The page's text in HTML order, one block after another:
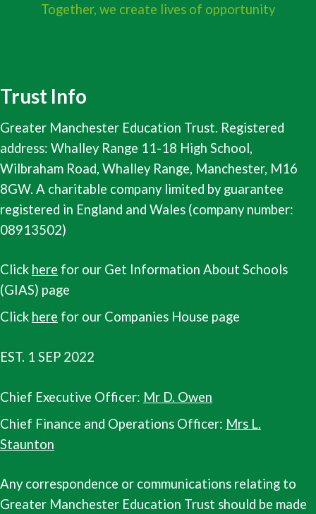
Together, we create lives of opportunity
Trust Info
Greater Manchester Education Trust. Registered
address: Whalley Range 11-18 High School,
Wilbraham Road, Whalley Range, Manchester, M16
8GW. A charitable company limited by guarantee
registered in England and Wales (company number:
08913502)
Click here for our Get Information About Schools
(GIAS) page
Click here for our Companies House page
EST. 1 SEP 2022
Chief Executive Officer: Mr D. Owen
Chief Finance and Operations Officer: Mrs L.
Staunton
Any correspondence or communications relating to
Greater Manchester Education Trust should be made